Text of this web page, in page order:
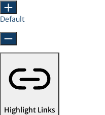
Default
Highlight Links